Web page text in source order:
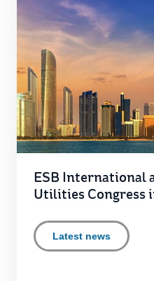
ESB International
Utilities Congress
Latest news